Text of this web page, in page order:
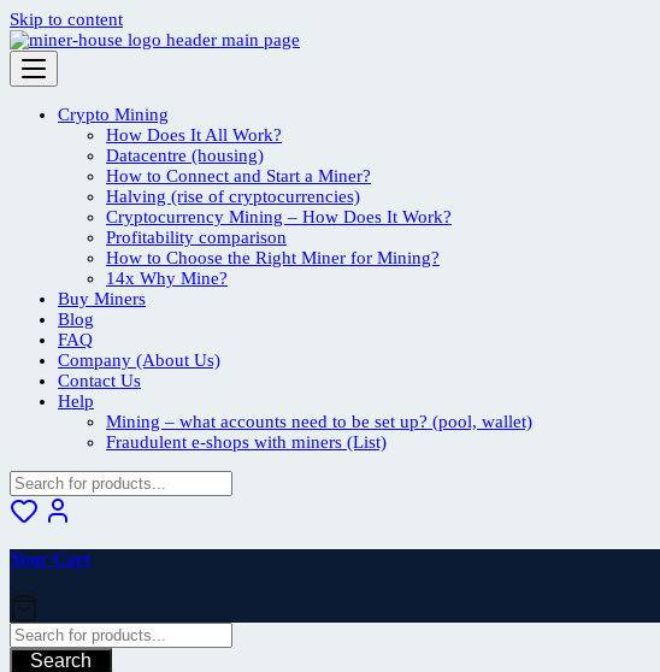
Skip to content
Crypto Mining
How Does It All Work?
Datacentre (housing)
How to Connect and Start a Miner?
Halving (rise of cryptocurrencies)
Cryptocurrency Mining – How Does It Work?
Profitability comparison
How to Choose the Right Miner for Mining?
14x Why Mine?
Buy Miners
Blog
FAQ
Company (About Us)
Contact Us
Help
Mining – what accounts need to be set up? (pool, wallet)
Fraudulent e-shops with miners (List)
Your Cart
Search